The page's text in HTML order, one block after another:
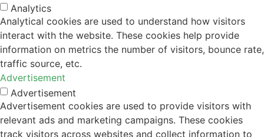
Analytics
Analytical cookies are used to understand how visitors
interact with the website. These cookies help provide
information on metrics the number of visitors, bounce rate,
traffic source, etc.
Advertisement
Advertisement
Advertisement cookies are used to provide visitors with
relevant ads and marketing campaigns. These cookies
track visitors across websites and collect information to